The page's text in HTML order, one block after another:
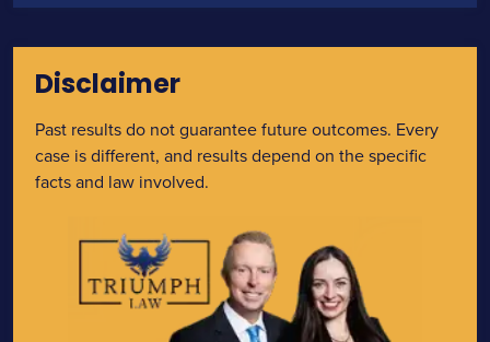
Disclaimer
Past results do not guarantee future outcomes. Every
case is different, and results depend on the specific
facts and law involved.